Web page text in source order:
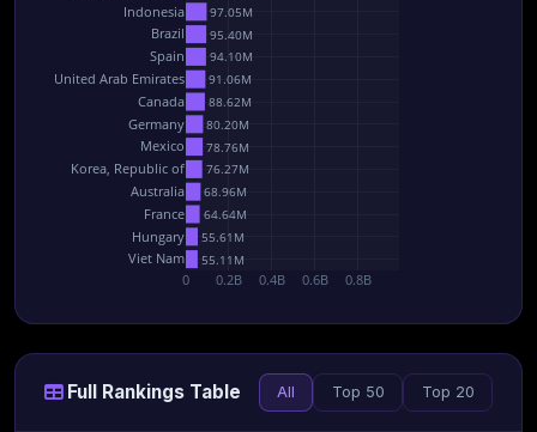
97.05M
95.40M
94.10M
91.06M
88.62M
80.20M
78.76M
76.27M
68.96M
64.64M
55.61M
55.11M
0 0.2B 0.4B 0.6B 0.8B
Viet Nam
Hungary
France
Australia
Korea, Republic of
Mexico
Germany
Canada
United Arab Emirates
Spain
Brazil
Indonesia
Full Rankings Table All Top 50 Top 20